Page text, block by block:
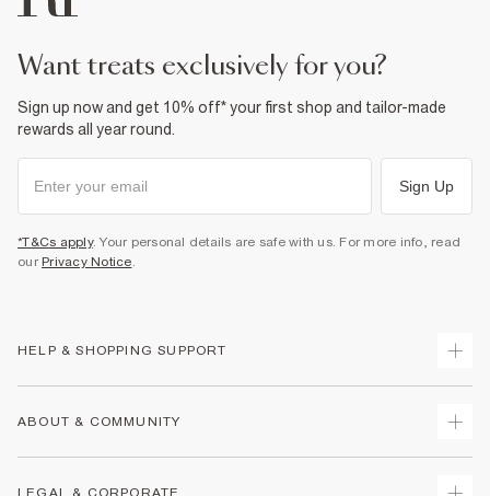
want treats exclusively for you?
Sign up now and get 10% off* your first shop and tailor-made
rewards all year round.
Sign Up
*T&Cs apply. Your personal details are safe with us. For more info, read
our Privacy Notice
HELP & SHOPPING SUPPORT
ABOUT & COMMUNITY
LEGAL & CORPORATE